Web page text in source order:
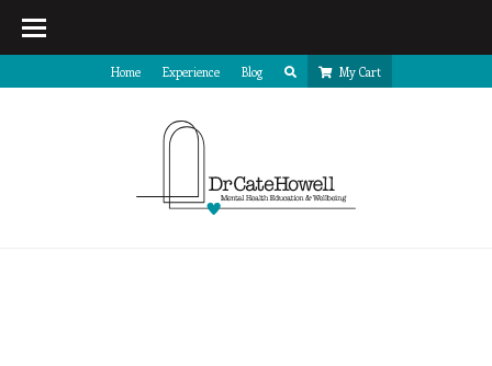
Home Experience Blog My Cart